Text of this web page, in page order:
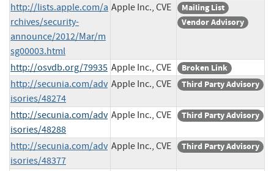
http://lists.apple.com/a
rchives/security-
announce/2012/Mar/m
sg00003.html
Apple Inc., CVE
Mailing List
Vendor Advisory
http://osvdb.org/79935 Apple Inc., CVE Broken Link
http://secunia.com/adv
isories/48274
Apple Inc., CVE Third Party Advisory
http://secunia.com/adv
isories/48288
Apple Inc., CVE Third Party Advisory
http://secunia.com/adv
isories/48377
Apple Inc., CVE Third Party Advisory